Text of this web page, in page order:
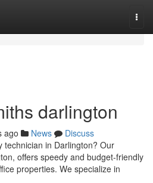
darlington
ago News
Discuss
technician in Darlington? Our
offers speedy and budget-friendly
properties. We specialize in